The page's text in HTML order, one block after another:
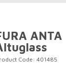
Code: 401485